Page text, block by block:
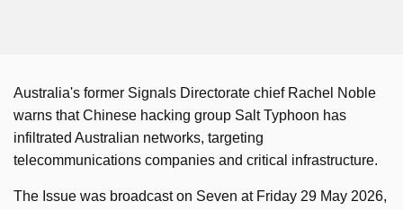
Australia's former Signals Directorate chief Rachel Noble
warns that Chinese hacking group Salt Typhoon has
infiltrated Australian networks, targeting
telecommunications companies and critical infrastructure.
The Issue was broadcast on Seven at Friday 29 May 2026,